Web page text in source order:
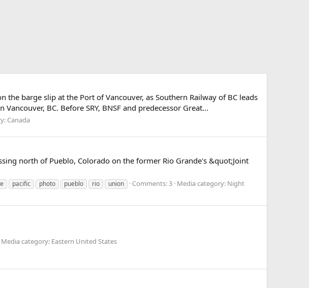
barge slip at the Port of Vancouver, as Southern Railway of BC leads
BC. Before SRY, BNSF and predecessor Great...
Canada
north of Pueblo, Colorado on the former Rio Grande's &quot;Joint
pacific photo pueblo rio union Comments: 3 Media category: Night
Media category: Eastern United States